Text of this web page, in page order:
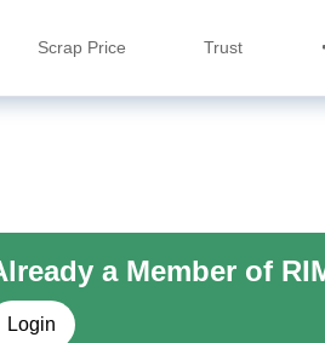
Scrap Price Trust
a Member of
Login